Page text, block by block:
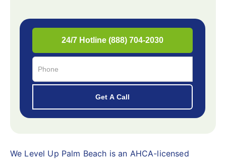
We Level Up Palm Beach is an AHCA-licensed